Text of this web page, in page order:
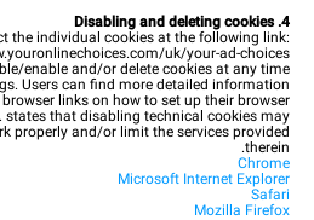
4. Disabling and deleting cookies
the individual cookies at the following link:
uk/your-ad-choices
enable and/or delete cookies at any time
Users can find more detailed information
links on how to set up their browser.
states that disabling technical cookies may
properly and/or limit the services provided
therein.
Chrome
Microsoft Internet Explorer
Safari
Mozilla Firefox